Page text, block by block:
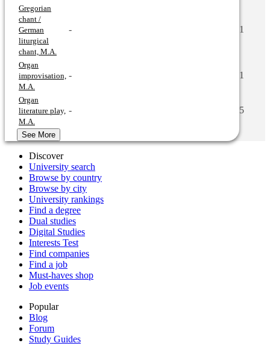
Gregorian
chant /
German
liturgical
chant, M.A.
- 1
Organ
improvisation,
M.A.
- 1
Organ
literature play,
M.A.
- 5
See More
Discover
University search
Browse by country
Browse by city
University rankings
Find a degree
Dual studies
Digital Studies
Interests Test
Find companies
Find a job
Must-haves shop
Job events
Popular
Blog
Forum
Study Guides